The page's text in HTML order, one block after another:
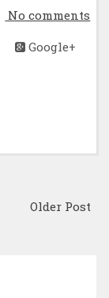
No comments
Google+
Older Post